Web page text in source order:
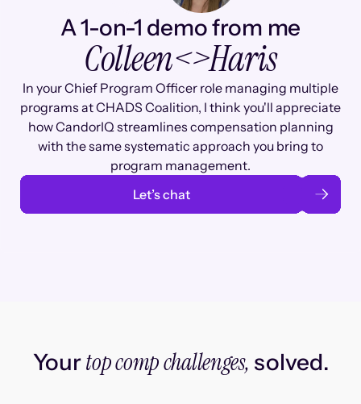
A 1-on-1 demo from me
Colleen<>Haris
In your Chief Program Officer role managing multiple
programs at CHADS Coalition, I think you'll appreciate
how CandorIQ streamlines compensation planning
with the same systematic approach you bring to
program management.
Let’s chat
Yourtop comp challenges, solved.